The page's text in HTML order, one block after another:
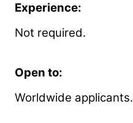
Experience:
Not required.
Open to:
Worldwide applicants.